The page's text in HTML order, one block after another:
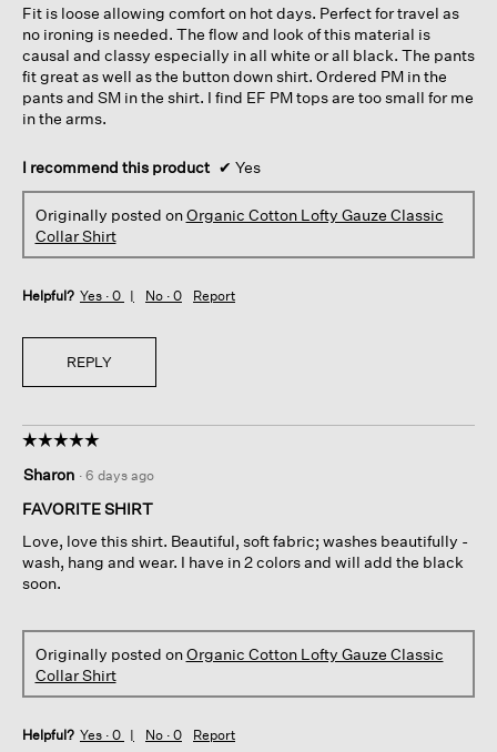
below
stars.
Fit is loose allowing comfort on hot days. Perfect for travel as
no ironing is needed. The flow and look of this material is
causal and classy especially in all white or all black. The pants
fit great as well as the button down shirt. Ordered PM in the
pants and SM in the shirt. I find EF PM tops are too small for me
in the arms.
I recommend this product ✔ Yes
Originally posted onOrganic Cotton Lofty Gauze Classic
Collar Shirt
Helpful? Yes · 0 No · 0 Report
REPLY
☆☆☆☆☆
☆☆☆☆☆
out
of
stars.
Sharon · 6 days ago
FAVORITE SHIRT
Love, love this shirt. Beautiful, soft fabric; washes beautifully -
wash, hang and wear. I have in 2 colors and will add the black
soon.
Originally posted onOrganic Cotton Lofty Gauze Classic
Collar Shirt
Helpful? Yes · 0 No · 0 Report